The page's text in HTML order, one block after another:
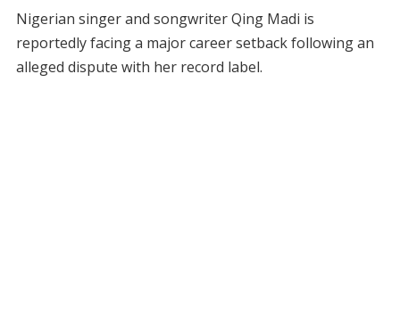
Nigerian singer and songwriter Qing Madi is
reportedly facing a major career setback following an
alleged dispute with her record label.